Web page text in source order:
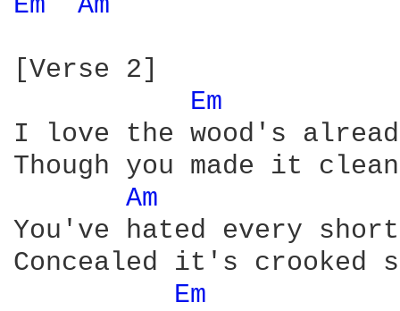
[Verse 2]
Em
I love the wood's
Though you made it clean
Am
You've hated every
Concealed it's crooked
Em